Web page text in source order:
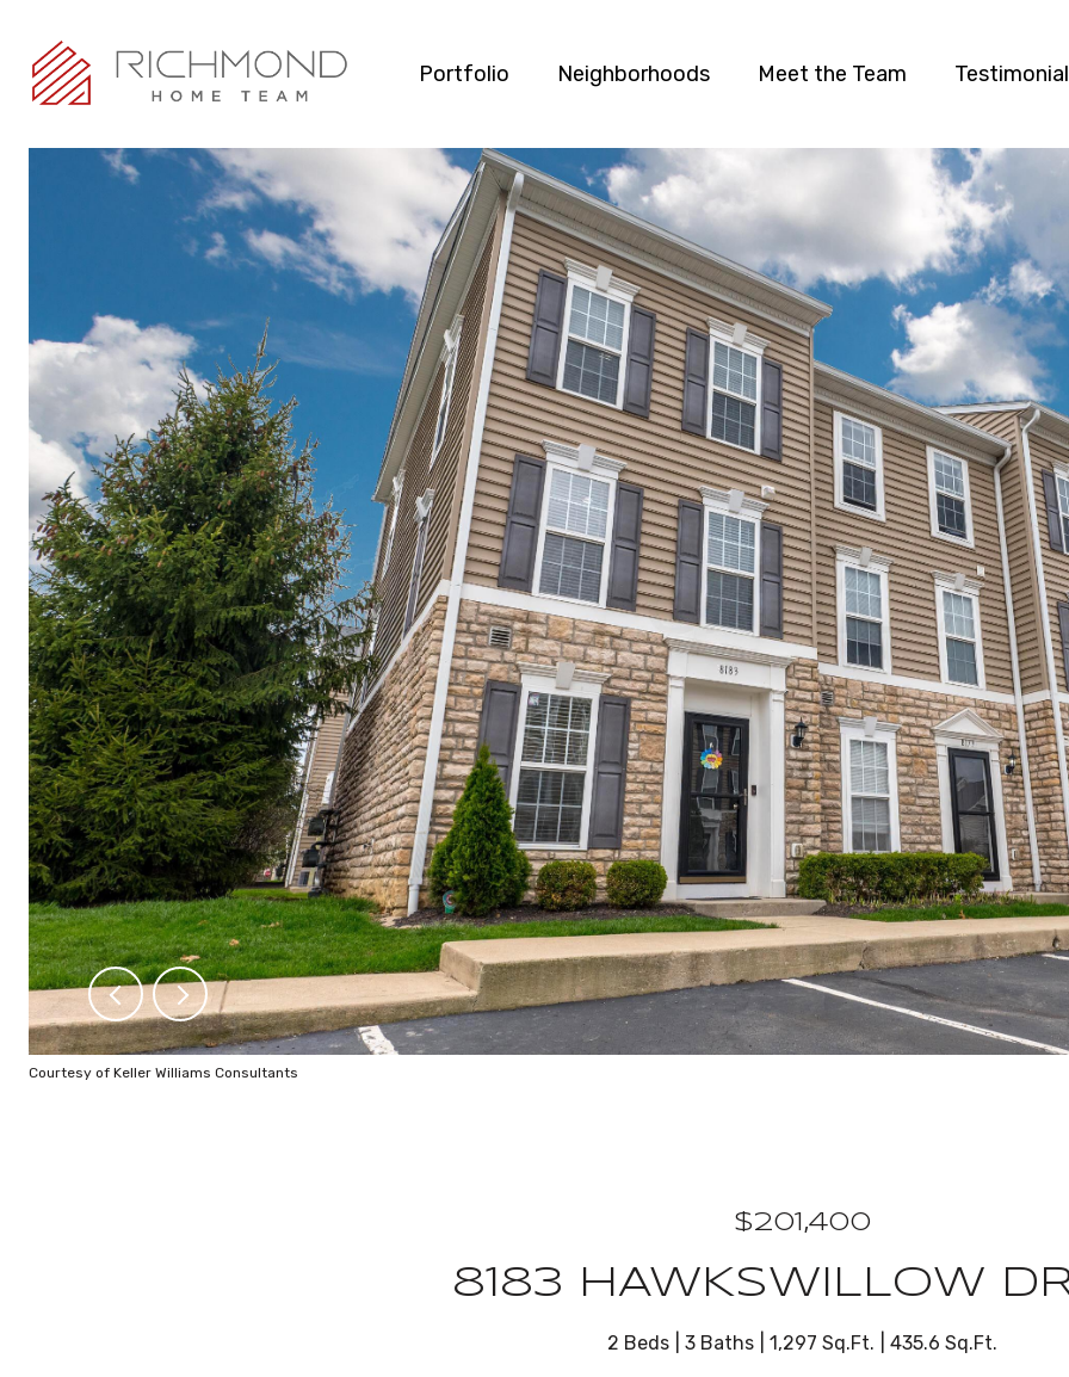
Portfolio Neighborhoods Meet the Team
Courtesy of Keller Williams Consultants
$201,400
8183 HAWKSWILLOW
2 Beds 3 Baths 1,297 Sq.Ft. 435.6 Sq.Ft.